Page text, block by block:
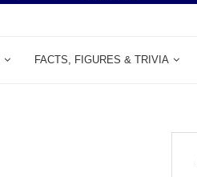
FACTS, FIGURES & TRIVIA